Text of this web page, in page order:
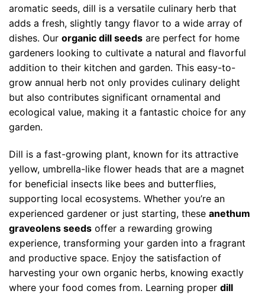
aromatic seeds, dill is a versatile culinary herb that
adds a fresh, slightly tangy flavor to a wide array of
dishes. Our organic dill seeds are perfect for home
gardeners looking to cultivate a natural and flavorful
addition to their kitchen and garden. This easy-to-
grow annual herb not only provides culinary delight
but also contributes significant ornamental and
ecological value, making it a fantastic choice for any
garden.
Dill is a fast-growing plant, known for its attractive
yellow, umbrella-like flower heads that are a magnet
for beneficial insects like bees and butterflies,
supporting local ecosystems. Whether you’re an
experienced gardener or just starting, these anethum
graveolens seeds offer a rewarding growing
experience, transforming your garden into a fragrant
and productive space. Enjoy the satisfaction of
harvesting your own organic herbs, knowing exactly
where your food comes from. Learning proper dill